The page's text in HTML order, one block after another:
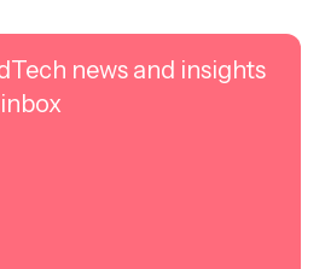
news and insights